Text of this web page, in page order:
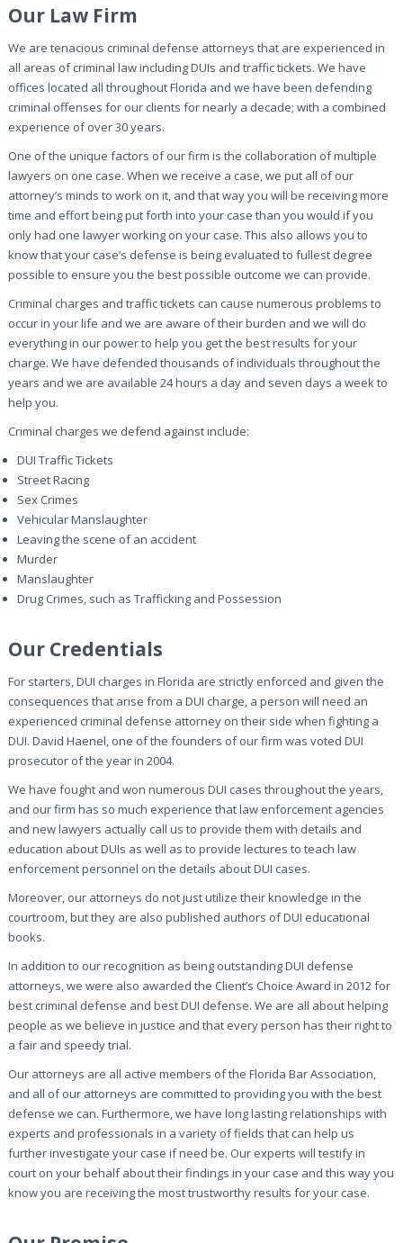
Our Law Firm
We are tenacious criminal defense attorneys that are experienced in
all areas of criminal law including DUIs and traffic tickets. We have
offices located all throughout Florida and we have been defending
criminal offenses for our clients for nearly a decade; with a combined
experience of over 30 years.
One of the unique factors of our firm is the collaboration of multiple
lawyers on one case. When we receive a case, we put all of our
attorney’s minds to work on it, and that way you will be receiving more
time and effort being put forth into your case than you would if you
only had one lawyer working on your case. This also allows you to
know that your case’s defense is being evaluated to fullest degree
possible to ensure you the best possible outcome we can provide.
Criminal charges and traffic tickets can cause numerous problems to
occur in your life and we are aware of their burden and we will do
everything in our power to help you get the best results for your
charge. We have defended thousands of individuals throughout the
years and we are available 24 hours a day and seven days a week to
help you.
Criminal charges we defend against include:
DUI Traffic Tickets
Street Racing
Sex Crimes
Vehicular Manslaughter
Leaving the scene of an accident
Murder
Manslaughter
Drug Crimes, such as Trafficking and Possession
Our Credentials
For starters, DUI charges in Florida are strictly enforced and given the
consequences that arise from a DUI charge, a person will need an
experienced criminal defense attorney on their side when fighting a
DUI. David Haenel, one of the founders of our firm was voted DUI
prosecutor of the year in 2004.
We have fought and won numerous DUI cases throughout the years,
and our firm has so much experience that law enforcement agencies
and new lawyers actually call us to provide them with details and
education about DUIs as well as to provide lectures to teach law
enforcement personnel on the details about DUI cases.
Moreover, our attorneys do not just utilize their knowledge in the
courtroom, but they are also published authors of DUI educational
books.
In addition to our recognition as being outstanding DUI defense
attorneys, we were also awarded the Client’s Choice Award in 2012 for
best criminal defense and best DUI defense. We are all about helping
people as we believe in justice and that every person has their right to
a fair and speedy trial.
Our attorneys are all active members of the Florida Bar Association,
and all of our attorneys are committed to providing you with the best
defense we can. Furthermore, we have long lasting relationships with
experts and professionals in a variety of fields that can help us
further investigate your case if need be. Our experts will testify in
court on your behalf about their findings in your case and this way you
know you are receiving the most trustworthy results for your case.